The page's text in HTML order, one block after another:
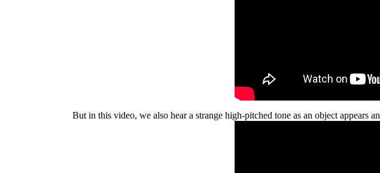
But in this video, we also hear a strange high-pitched tone as an object appears